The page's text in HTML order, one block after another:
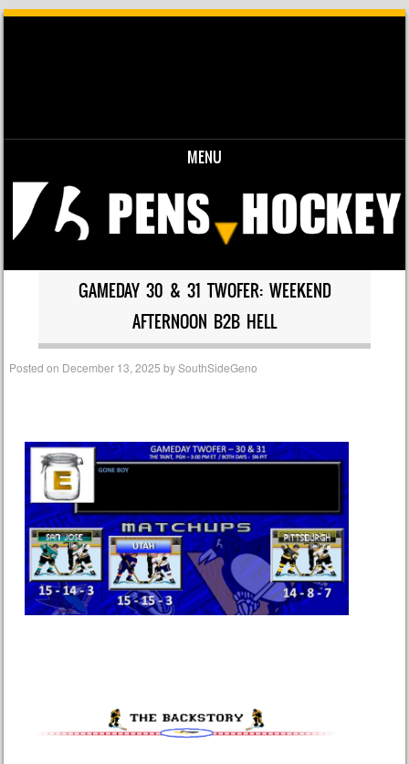
MENU
Skip to content
GAMEDAY 30 & 31 TWOFER: WEEKEND
AFTERNOON B2B HELL
Posted on December 13, 2025 bySouthSideGeno